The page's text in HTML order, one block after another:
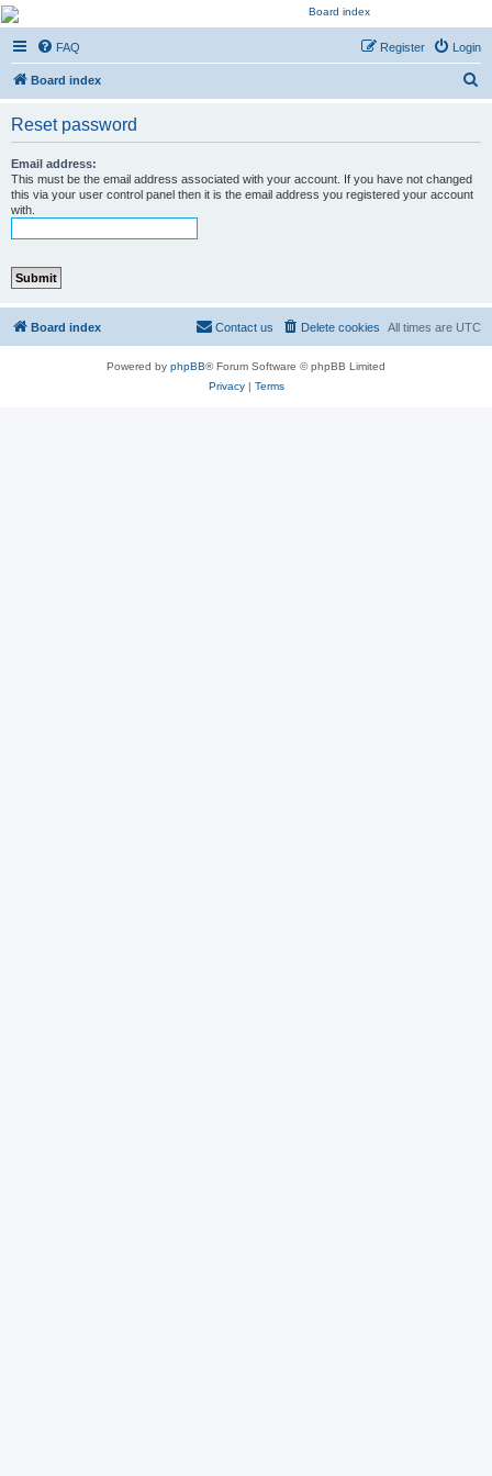
Kevin's Watch
Official Discussion Forum for the works of Stephen R. Donaldson
FAQ Login
Register
Board index
Reset password
Email address:
This must be the email address associated with your account. If you have not changed
this via your user control panel then it is the email address you registered your account
with.
Board index All times are UTC
Delete cookies
Contact us
Powered by phpBB® Forum Software © phpBB Limited
Privacy| Terms